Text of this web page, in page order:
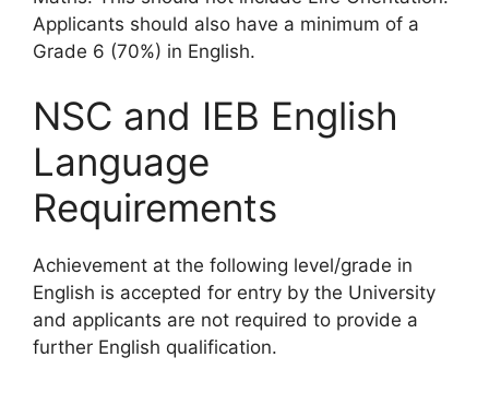
Applicants should also have a minimum of a
Grade 6 (70%) in English.
NSC and IEB English
Language
Requirements
Achievement at the following level/grade in
English is accepted for entry by the University
and applicants are not required to provide a
further English qualification.